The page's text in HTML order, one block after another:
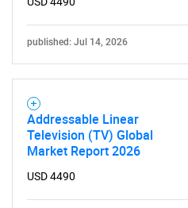
Need help finding what
published: Jul 14, 2026
Addressable Linear
Television (TV) Global
Market Report 2026
USD 4490